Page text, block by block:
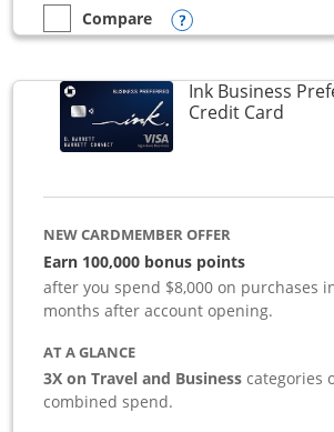
empty checkbox
Compare
Compare the Ink Business Cash
Opens compare
Ink Business
Credit CardLinks
NEW CARDMEMBER OFFER
Earn 100,000 bonus points
after you spend $8,000 on purchases
months after account opening.
AT A GLANCE
3X on Travel and Businesscategories
combined spend.